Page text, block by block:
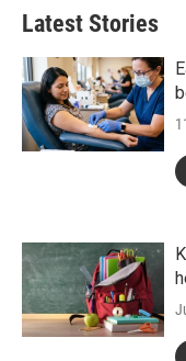
Latest Stories